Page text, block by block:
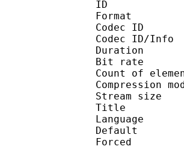
Codec
Codec
Bit
Count
Title :